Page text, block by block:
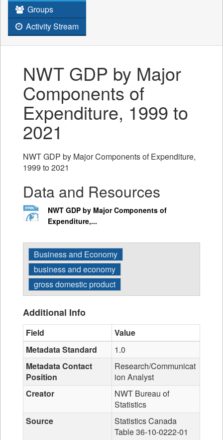
Groups
Activity Stream
NWT GDP by Major
Components of
Expenditure, 1999 to
2021
NWT GDP by Major Components of Expenditure,
1999 to 2021
Data and Resources
NWT GDP by Major Components of
Expenditure,...
Business and Economy
business and economy
gross domestic product
Additional Info
Field
Value
Metadata Standard
1.0
Metadata Contact
Position
Research/Communicat
ion Analyst
Creator
NWT Bureau of
Statistics
Source
Statistics Canada
Table 36-10-0222-01